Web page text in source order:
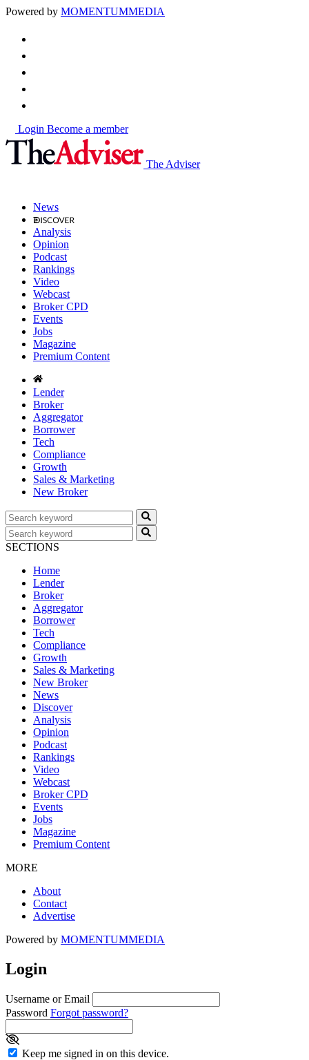
Powered by MOMENTUMMEDIA
Login Become a member
The Adviser
News
Analysis
Opinion
Podcast
Rankings
Video
Webcast
Broker CPD
Events
Jobs
Magazine
Premium Content
Lender
Broker
Aggregator
Borrower
Tech
Compliance
Growth
Sales & Marketing
New Broker
SECTIONS
Home
Lender
Broker
Aggregator
Borrower
Tech
Compliance
Growth
Sales & Marketing
New Broker
News
Discover
Analysis
Opinion
Podcast
Rankings
Video
Webcast
Broker CPD
Events
Jobs
Magazine
Premium Content
MORE
About
Contact
Advertise
Powered by MOMENTUMMEDIA
Login
Username or Email
Password Forgot password?
Keep me signed in on this device.